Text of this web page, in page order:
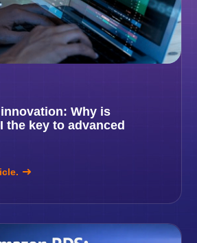
Why is
the key to advanced